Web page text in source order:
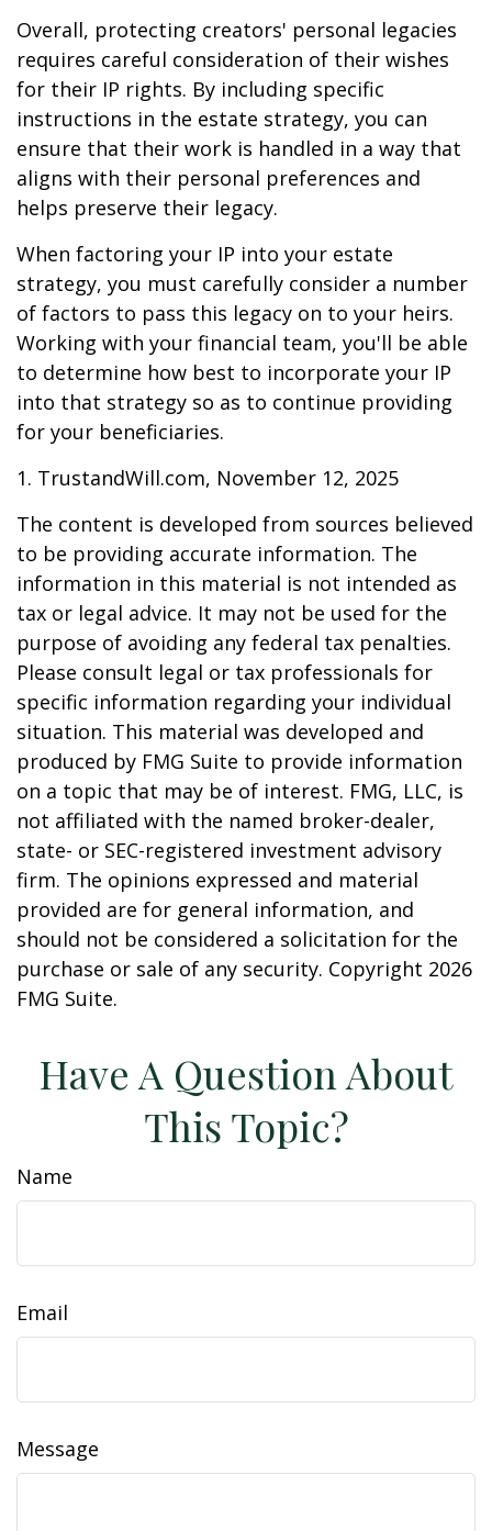
Overall, protecting creators' personal legacies
requires careful consideration of their wishes
for their IP rights. By including specific
instructions in the estate strategy, you can
ensure that their work is handled in a way that
aligns with their personal preferences and
helps preserve their legacy.
When factoring your IP into your estate
strategy, you must carefully consider a number
of factors to pass this legacy on to your heirs.
Working with your financial team, you'll be able
to determine how best to incorporate your IP
into that strategy so as to continue providing
for your beneficiaries.
1. TrustandWill.com, November 12, 2025
The content is developed from sources believed
to be providing accurate information. The
information in this material is not intended as
tax or legal advice. It may not be used for the
purpose of avoiding any federal tax penalties.
Please consult legal or tax professionals for
specific information regarding your individual
situation. This material was developed and
produced by FMG Suite to provide information
on a topic that may be of interest. FMG, LLC, is
not affiliated with the named broker-dealer,
state- or SEC-registered investment advisory
firm. The opinions expressed and material
provided are for general information, and
should not be considered a solicitation for the
purchase or sale of any security. Copyright 2026
FMG Suite.
Have A Question About
This Topic?
Name
Email
Message